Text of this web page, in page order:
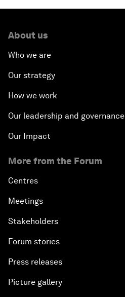
About us
Who we are
Our strategy
How we work
Our leadership and governance
Our Impact
More from the Forum
Centres
Meetings
Stakeholders
Forum stories
Press releases
Picture gallery